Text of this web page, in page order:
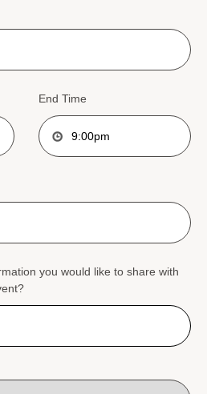
End Time
you would like to share with